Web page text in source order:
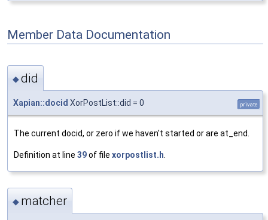
Member Data Documentation
◆did
Xapian::docid XorPostList::did = 0 private
The current docid, or zero if we haven't started or are at_end.
Definition at line 39of file xorpostlist.h
◆ matcher